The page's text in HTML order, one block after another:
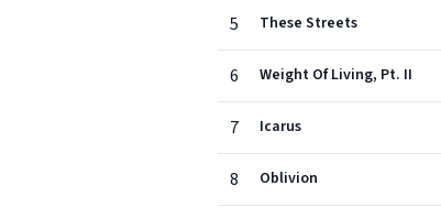
5 These Streets
6 Weight Of Living, Pt. II
7 Icarus
8 Oblivion